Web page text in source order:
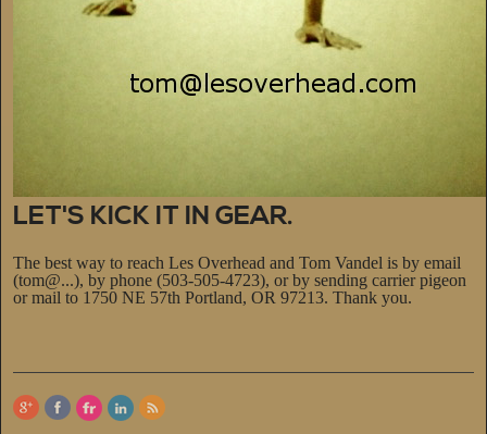
LET'S KICK IT IN GEAR.
The best way to reach Les Overhead and Tom Vandel is by email
(tom@...), by phone (503-505-4723), or by sending carrier pigeon
or mail to 1750 NE 57th Portland, OR 97213. Thank you.